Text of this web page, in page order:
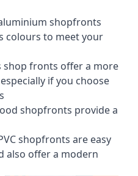
shopfronts
colours to meet your
shop fronts offer a more
if you choose
shopfronts provide a
shopfronts are easy
also offer a modern